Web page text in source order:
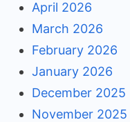
April 2026
March 2026
February 2026
January 2026
December 2025
November 2025